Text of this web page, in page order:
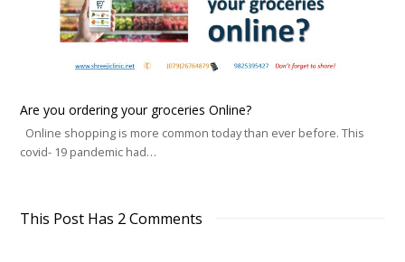
Are you ordering your groceries Online?
Online shopping is more common today than ever before. This
covid- 19 pandemic had…
This Post Has 2 Comments